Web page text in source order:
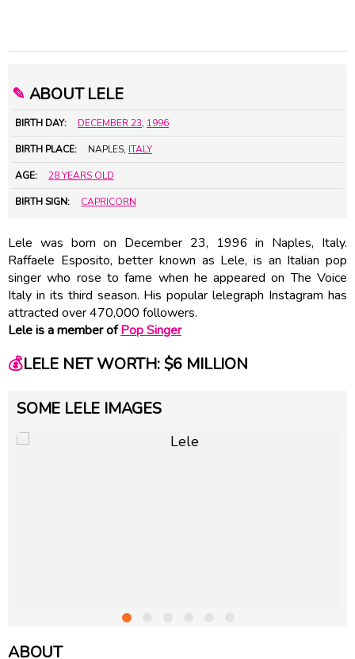
✎ ABOUT LELE
BIRTH DAY: DECEMBER 23, 1996
BIRTH PLACE: NAPLES, ITALY
AGE: 28 YEARS OLD
BIRTH SIGN: CAPRICORN
Lele was born on December 23, 1996 in Naples, Italy.
Raffaele Esposito, better known as Lele, is an Italian pop
singer who rose to fame when he appeared on The Voice
Italy in its third season. His popular lelegraph Instagram has
attracted over 470,000 followers.
Lele is a member ofPop Singer
💰LELE NET WORTH: $6 MILLION
SOME LELE IMAGES
ABOUT